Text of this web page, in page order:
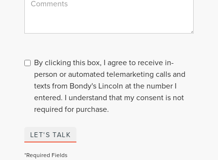
By clicking this box, I agree to receive in-
person or automated telemarketing calls and
texts from Bondy's Lincoln at the number I
entered. I understand that my consent is not
required for purchase.
LET'S TALK
*Required Fields